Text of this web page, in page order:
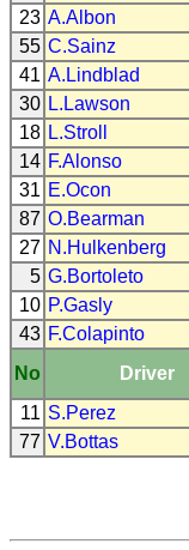
23 A.Albon
55 C.Sainz
41 A.Lindblad
30 L.Lawson
18 L.Stroll
14 F.Alonso
31 E.Ocon
87 O.Bearman
27 N.Hulkenberg
5 G.Bortoleto
10 P.Gasly
43 F.Colapinto
No
Driver
11 S.Perez
77 V.Bottas